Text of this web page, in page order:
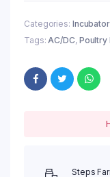
Categories:
Tags:AC/DC, Poultry
Steps